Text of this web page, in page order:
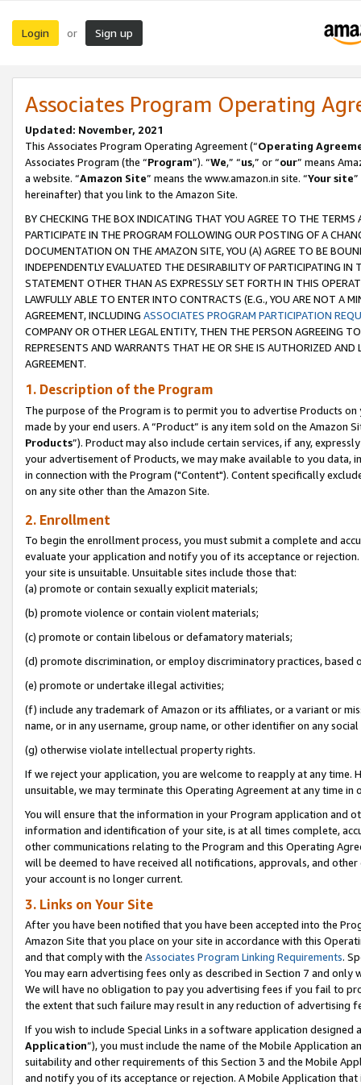
Login or Sign up
Associates Program Operating
Updated: November, 2021
This Associates Program Operating Agreement (“Operating
Associates Program (the “Program”). “We,” “us,” or “our” means
a website. “Amazon Site” means the www.amazon.in site. “Your site
hereinafter) that you link to the Amazon Site.
BY CHECKING THE BOX INDICATING THAT YOU AGREE TO THE
PARTICIPATE IN THE PROGRAM FOLLOWING OUR POSTING OF A
DOCUMENTATION ON THE AMAZON SITE, YOU (A) AGREE TO BE
INDEPENDENTLY EVALUATED THE DESIRABILITY OF PARTICIPATING
STATEMENT OTHER THAN AS EXPRESSLY SET FORTH IN THIS
LAWFULLY ABLE TO ENTER INTO CONTRACTS (E.G., YOU ARE NOT A
AGREEMENT, INCLUDING ASSOCIATES PROGRAM PARTICIPATION
COMPANY OR OTHER LEGAL ENTITY, THEN THE PERSON AGREEING
REPRESENTS AND WARRANTS THAT HE OR SHE IS AUTHORIZED
AGREEMENT.
1. Description of the Program
The purpose of the Program is to permit you to advertise Products
made by your end users. A “Product” is any item sold on the Amazon
Products”). Product may also include certain services, if any,
your advertisement of Products, we may make available to you
in connection with the Program ("Content"). Content specifically
on any site other than the Amazon Site.
2. Enrollment
To begin the enrollment process, you must submit a complete and
evaluate your application and notify you of its acceptance or
your site is unsuitable. Unsuitable sites include those that:
(a) promote or contain sexually explicit materials;
(b) promote violence or contain violent materials;
(c) promote or contain libelous or defamatory materials;
(d) promote discrimination, or employ discriminatory practices, based
(e) promote or undertake illegal activities;
(f) include any trademark of Amazon or its affiliates, or a variant or
name, or in any username, group name, or other identifier on any
(g) otherwise violate intellectual property rights.
If we reject your application, you are welcome to reapply at any
unsuitable, we may terminate this Operating Agreement at any time in
You will ensure that the information in your Program application and
information and identification of your site, is at all times complete,
other communications relating to the Program and this Operating
will be deemed to have received all notifications, approvals, and
your account is no longer current.
3. Links on Your Site
After you have been notified that you have been accepted into the
Amazon Site that you place on your site in accordance with this
and that comply with the Associates Program Linking Requirements.
You may earn advertising fees only as described in Section 7 and
We will have no obligation to pay you advertising fees if you fail to
the extent that such failure may result in any reduction of advertising
If you wish to include Special Links in a software application
Application”), you must include the name of the Mobile Application
suitability and other requirements of this Section 3 and the Mobile
and notify you of its acceptance or rejection. A Mobile Application